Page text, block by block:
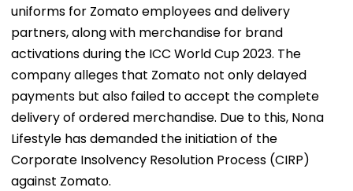
uniforms for Zomato employees and delivery
partners, along with merchandise for brand
activations during the ICC World Cup 2023. The
company alleges that Zomato not only delayed
payments but also failed to accept the complete
delivery of ordered merchandise. Due to this, Nona
Lifestyle has demanded the initiation of the
Corporate Insolvency Resolution Process (CIRP)
against Zomato.